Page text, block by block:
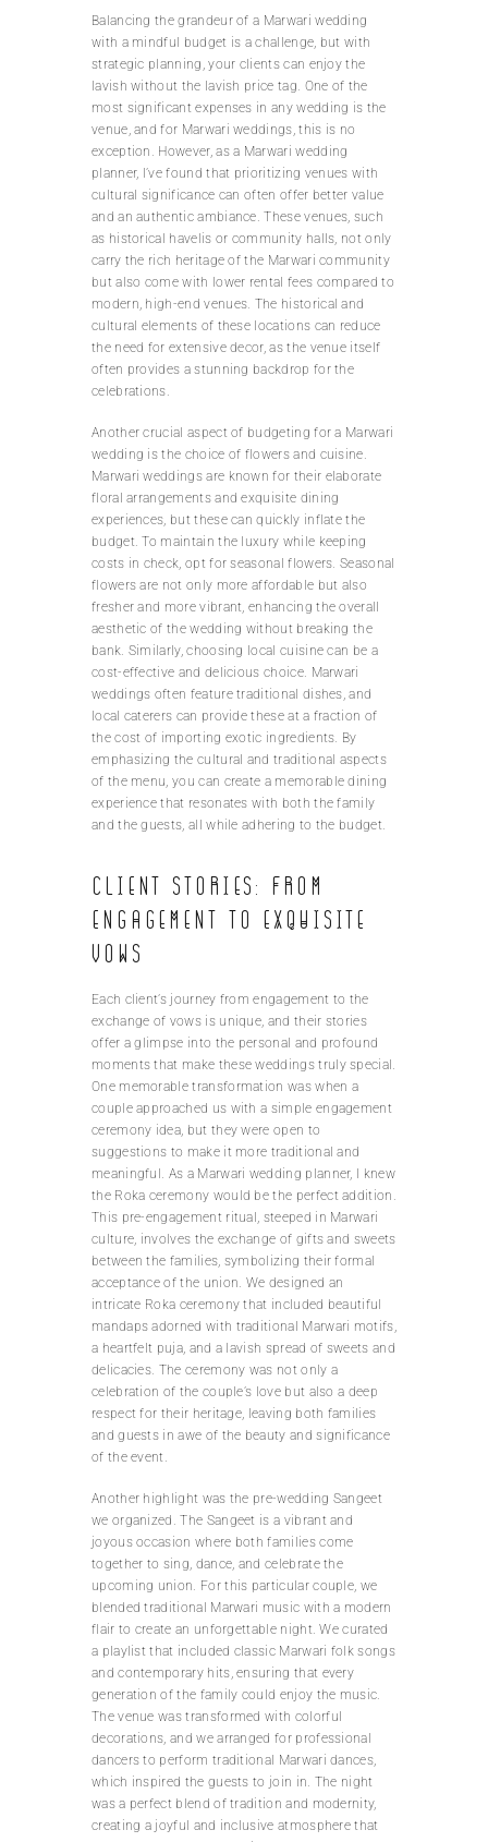
Balancing the grandeur of a Marwari wedding
with a mindful budget is a challenge, but with
strategic planning, your clients can enjoy the
lavish without the lavish price tag. One of the
most significant expenses in any wedding is the
venue, and for Marwari weddings, this is no
exception. However, as a Marwari wedding
planner, I’ve found that prioritizing venues with
cultural significance can often offer better value
and an authentic ambiance. These venues, such
as historical havelis or community halls, not only
carry the rich heritage of the Marwari community
but also come with lower rental fees compared to
modern, high-end venues. The historical and
cultural elements of these locations can reduce
the need for extensive decor, as the venue itself
often provides a stunning backdrop for the
celebrations.
Another crucial aspect of budgeting for a Marwari
wedding is the choice of flowers and cuisine.
Marwari weddings are known for their elaborate
floral arrangements and exquisite dining
experiences, but these can quickly inflate the
budget. To maintain the luxury while keeping
costs in check, opt for seasonal flowers. Seasonal
flowers are not only more affordable but also
fresher and more vibrant, enhancing the overall
aesthetic of the wedding without breaking the
bank. Similarly, choosing local cuisine can be a
cost-effective and delicious choice. Marwari
weddings often feature traditional dishes, and
local caterers can provide these at a fraction of
the cost of importing exotic ingredients. By
emphasizing the cultural and traditional aspects
of the menu, you can create a memorable dining
experience that resonates with both the family
and the guests, all while adhering to the budget.
Client stories: From
engagement to exquisite
vows
Each client’s journey from engagement to the
exchange of vows is unique, and their stories
offer a glimpse into the personal and profound
moments that make these weddings truly special.
One memorable transformation was when a
couple approached us with a simple engagement
ceremony idea, but they were open to
suggestions to make it more traditional and
meaningful. As a Marwari wedding planner, I knew
the Roka ceremony would be the perfect addition.
This pre-engagement ritual, steeped in Marwari
culture, involves the exchange of gifts and sweets
between the families, symbolizing their formal
acceptance of the union. We designed an
intricate Roka ceremony that included beautiful
mandaps adorned with traditional Marwari motifs,
a heartfelt puja, and a lavish spread of sweets and
delicacies. The ceremony was not only a
celebration of the couple’s love but also a deep
respect for their heritage, leaving both families
and guests in awe of the beauty and significance
of the event.
Another highlight was the pre-wedding Sangeet
we organized. The Sangeet is a vibrant and
joyous occasion where both families come
together to sing, dance, and celebrate the
upcoming union. For this particular couple, we
blended traditional Marwari music with a modern
flair to create an unforgettable night. We curated
a playlist that included classic Marwari folk songs
and contemporary hits, ensuring that every
generation of the family could enjoy the music.
The venue was transformed with colorful
decorations, and we arranged for professional
dancers to perform traditional Marwari dances,
which inspired the guests to join in. The night
was a perfect blend of tradition and modernity,
creating a joyful and inclusive atmosphere that